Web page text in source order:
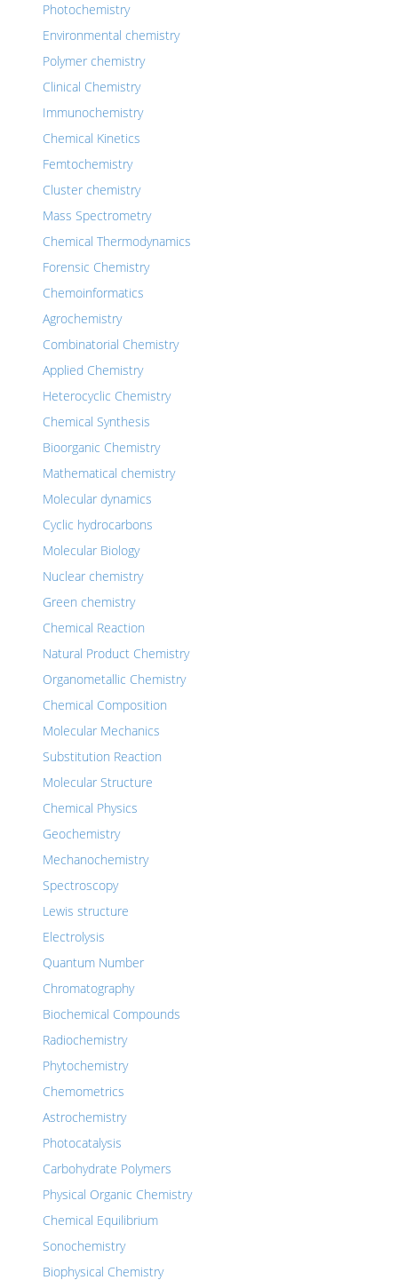
Photochemistry
Environmental chemistry
Polymer chemistry
Clinical Chemistry
Immunochemistry
Chemical Kinetics
Femtochemistry
Cluster chemistry
Mass Spectrometry
Chemical Thermodynamics
Forensic Chemistry
Chemoinformatics
Agrochemistry
Combinatorial Chemistry
Applied Chemistry
Heterocyclic Chemistry
Chemical Synthesis
Bioorganic Chemistry
Mathematical chemistry
Molecular dynamics
Cyclic hydrocarbons
Molecular Biology
Nuclear chemistry
Green chemistry
Chemical Reaction
Natural Product Chemistry
Organometallic Chemistry
Chemical Composition
Molecular Mechanics
Substitution Reaction
Molecular Structure
Chemical Physics
Geochemistry
Mechanochemistry
Spectroscopy
Lewis structure
Electrolysis
Quantum Number
Chromatography
Biochemical Compounds
Radiochemistry
Phytochemistry
Chemometrics
Astrochemistry
Photocatalysis
Carbohydrate Polymers
Physical Organic Chemistry
Chemical Equilibrium
Sonochemistry
Biophysical Chemistry